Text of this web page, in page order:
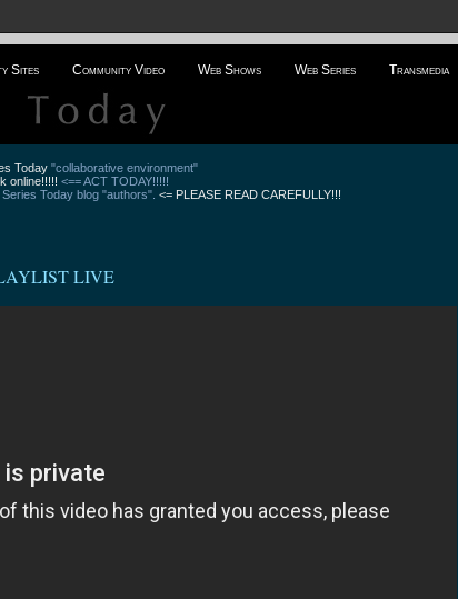
Sites Community Video Web Shows Web Series Transmedia
Today"collaborative environment"
online!!!!!<== ACT TODAY!!!!!
Today blog "authors". <= PLEASE READ CAREFULLY!!!
LIVE